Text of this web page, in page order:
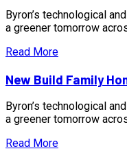
Byron’s technological
a greener tomorrow
Read More
New Build Family
Byron’s technological
a greener tomorrow
Read More